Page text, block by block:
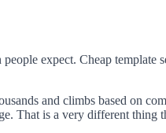
expect. Cheap
and climbs based on
That is a very different